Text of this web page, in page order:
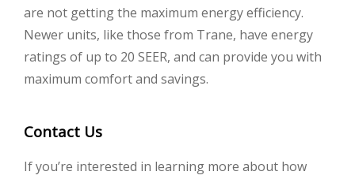
are not getting the maximum energy efficiency.
Newer units, like those from Trane, have energy
ratings of up to 20 SEER, and can provide you with
maximum comfort and savings.
Contact Us
If you’re interested in learning more about how